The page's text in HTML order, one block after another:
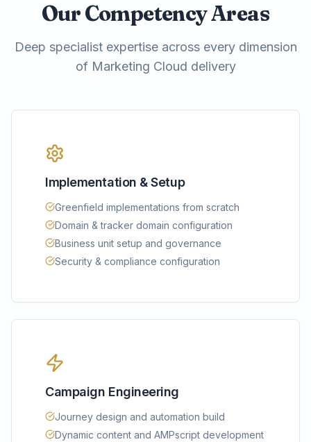
Our Competency Areas
Deep specialist expertise across every dimension
of Marketing Cloud delivery
Implementation & Setup
Greenfield implementations from scratch
Domain & tracker domain configuration
Business unit setup and governance
Security & compliance configuration
Campaign Engineering
Journey design and automation build
Dynamic content and AMPscript development